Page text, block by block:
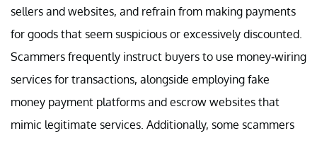
sellers and websites, and refrain from making payments
for goods that seem suspicious or excessively discounted.
Scammers frequently instruct buyers to use money-wiring
services for transactions, alongside employing fake
money payment platforms and escrow websites that
mimic legitimate services. Additionally, some scammers